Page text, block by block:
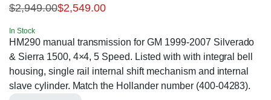
$2,949.00$2,549.00
In Stock
HM290 manual transmission for GM 1999-2007 Silverado
& Sierra 1500, 4×4, 5 Speed. Listed with with integral bell
housing, single rail internal shift mechanism and internal
slave cylinder. Match the Hollander number (400-04283).